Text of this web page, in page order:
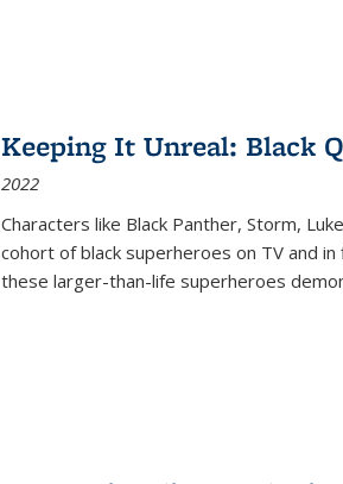
Keeping It Unreal: Black
2022
Characters like Black Panther, Storm,
cohort of black superheroes on TV and
these larger-than-life superheroes